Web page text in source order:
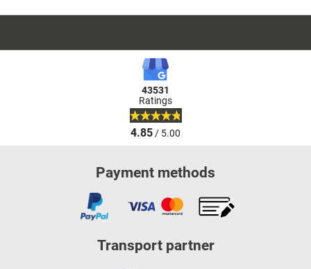
43531
Ratings
4.85/ 5.00
Payment methods
Transport partner